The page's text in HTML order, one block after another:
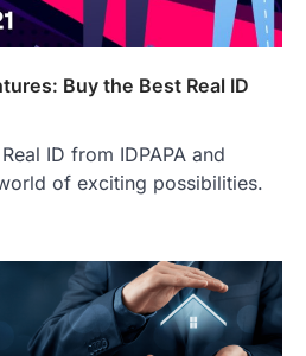
Buy the Best Real ID
ID from IDPAPA and
of exciting possibilities.